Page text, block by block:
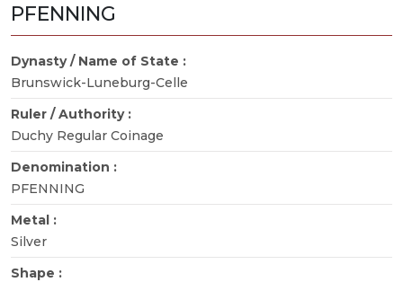
PFENNING
Dynasty / Name of State :
Brunswick-Luneburg-Celle
Ruler / Authority :
Duchy Regular Coinage
Denomination :
PFENNING
Metal :
Silver
Shape :